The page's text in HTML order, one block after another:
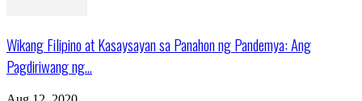
Wikang Filipino at Kasaysayan sa Panahon ng Pandemya: Ang
Pagdiriwang ng...